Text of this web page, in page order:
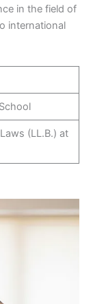
in the field of
international
(LL.B.) at